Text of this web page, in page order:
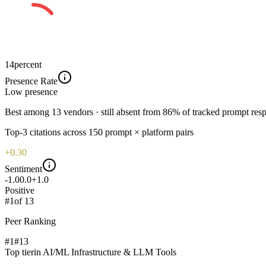
14percent
Presence Rate
Low presence
Best among 13 vendors · still absent from 86% of tracked prompt
Top-3 citations across 150 prompt × platform pairs
+0.30
Sentiment
-1.00.0+1.0
Positive
#1of 13
Peer Ranking
#1#13
Top tierin AI/ML Infrastructure & LLM Tools